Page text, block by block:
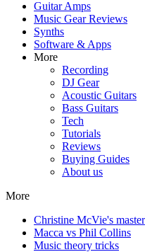
Guitar Amps
Music Gear Reviews
Synths
Software & Apps
More
Recording
DJ Gear
Acoustic Guitars
Bass Guitars
Tech
Tutorials
Reviews
Buying Guides
About us
More
Christine McVie's
Macca vs Phil Collins
Music theory tricks